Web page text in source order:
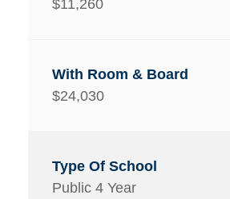
$11,260
$24,030
Public 4 Year